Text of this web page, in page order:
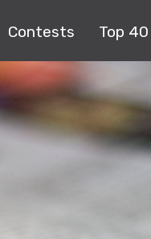
Contests Top 40